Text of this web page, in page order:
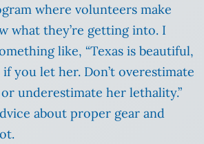
where volunteers make
what they’re getting into. I
like, “Texas is beautiful,
you let her. Don’t overestimate
underestimate her lethality.”
about proper gear and